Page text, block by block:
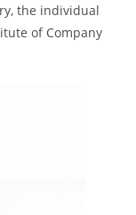
the individual
of Company